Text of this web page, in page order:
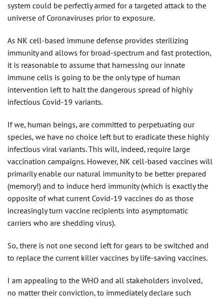
system could be perfectly armed for a targeted attack to the
universe of Coronaviruses prior to exposure.
As NK cell-based immune defense provides sterilizing
immunity and allows for broad-spectrum and fast protection,
it is reasonable to assume that harnessing our innate
immune cells is going to be the only type of human
intervention left to halt the dangerous spread of highly
infectious Covid-19 variants.
If we, human beings, are committed to perpetuating our
species, we have no choice left but to eradicate these highly
infectious viral variants. This will, indeed, require large
vaccination campaigns. However, NK cell-based vaccines will
primarily enable our natural immunity to be better prepared
(memory!) and to induce herd immunity (which is exactly the
opposite of what current Covid-19 vaccines do as those
increasingly turn vaccine recipients into asymptomatic
carriers who are shedding virus).
So, there is not one second left for gears to be switched and
to replace the current killer vaccines by life-saving vaccines.
I am appealing to the WHO and all stakeholders involved,
no matter their conviction, to immediately declare such